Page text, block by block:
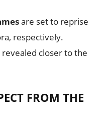
are set to reprise
respectively.
closer to the
FROM THE